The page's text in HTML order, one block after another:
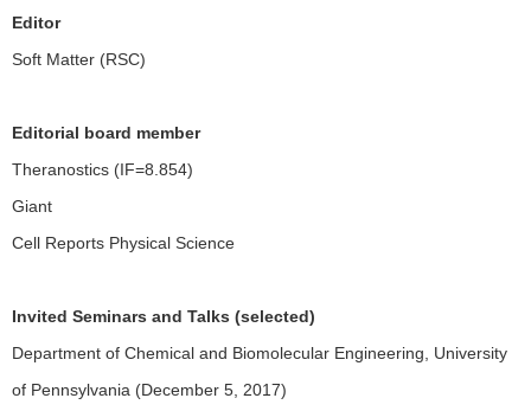
Editor
Soft Matter (RSC)
Editorial board member
Theranostics (IF=8.854)
Giant
Cell Reports Physical Science
Invited Seminars and Talks (selected)
Department of Chemical and Biomolecular Engineering, University
of Pennsylvania (December 5, 2017)